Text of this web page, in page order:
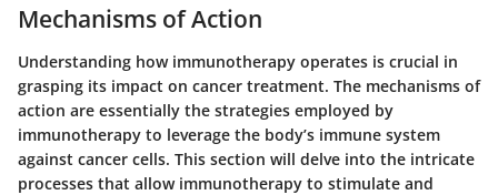
Mechanisms of Action
Understanding how immunotherapy operates is crucial in
grasping its impact on cancer treatment. The mechanisms of
action are essentially the strategies employed by
immunotherapy to leverage the body’s immune system
against cancer cells. This section will delve into the intricate
processes that allow immunotherapy to stimulate and